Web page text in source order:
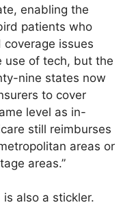
enabling the
patients who
issues
use of tech, but the
nine states now
to cover
level as in-
still reimburses
areas or
areas.”
also a stickler.